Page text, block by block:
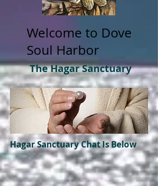
Welcome to Dove
Soul Harbor
The Hagar Sanctuary
HagarSanctuaryChat Is Below